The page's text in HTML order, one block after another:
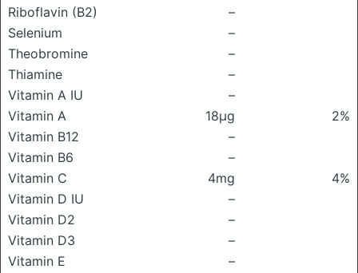
Riboflavin (B2)
–
Selenium
–
Theobromine
–
Thiamine
–
Vitamin A IU
–
Vitamin A
18μg
2%
Vitamin B12
–
Vitamin B6
–
Vitamin C
4mg
4%
Vitamin D IU
–
Vitamin D2
–
Vitamin D3
–
Vitamin E
–